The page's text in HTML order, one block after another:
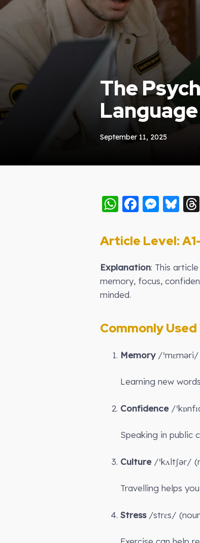
The
Language
September 11, 2025
WhatsApp
Article Level:
Explanation: This
memory, focus,
minded.
Commonly
Memory /
Learning new
Confidence /
Speaking in public
Culture /ˈkʌltʃər/
Travelling helps
Stress /strɛs/